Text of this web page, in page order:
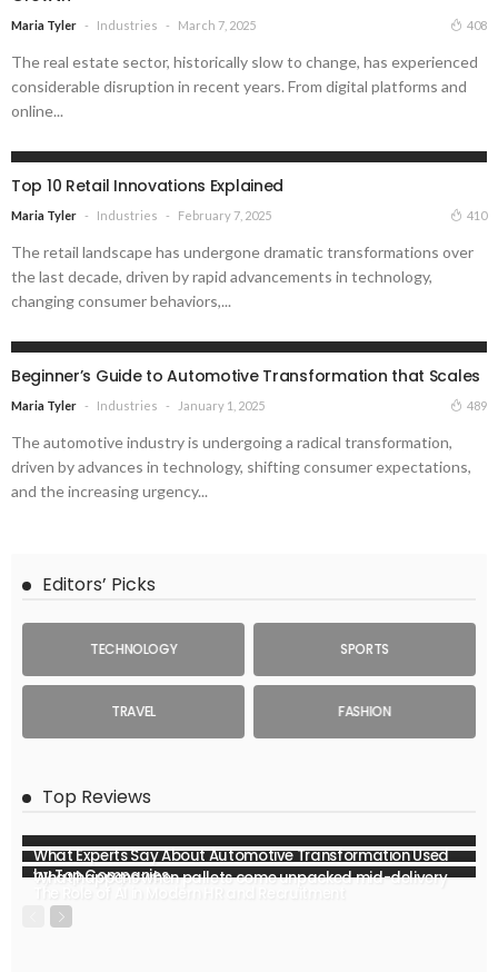
Maria Tyler Industries March 7, 2025 408
The real estate sector, historically slow to change, has experienced
considerable disruption in recent years. From digital platforms and
online...
Top 10 Retail Innovations Explained
Maria Tyler Industries February 7, 2025 410
The retail landscape has undergone dramatic transformations over
the last decade, driven by rapid advancements in technology,
changing consumer behaviors,...
Beginner’s Guide to Automotive Transformation that Scales
Maria Tyler Industries January 1, 2025 489
The automotive industry is undergoing a radical transformation,
driven by advances in technology, shifting consumer expectations,
and the increasing urgency...
Editors’ Picks
TECHNOLOGY SPORTS
TRAVEL FASHION
Top Reviews
What Experts Say About Automotive Transformation Used
by Top Companies
What happens when pallets come unpacked mid-delivery